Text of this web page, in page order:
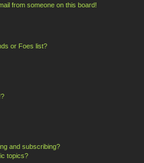
from someone on this board!
or Foes list?
and subscribing?
topics?